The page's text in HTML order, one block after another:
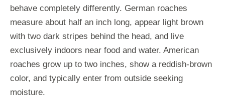
behave completely differently. German roaches
measure about half an inch long, appear light brown
with two dark stripes behind the head, and live
exclusively indoors near food and water. American
roaches grow up to two inches, show a reddish-brown
color, and typically enter from outside seeking
moisture.